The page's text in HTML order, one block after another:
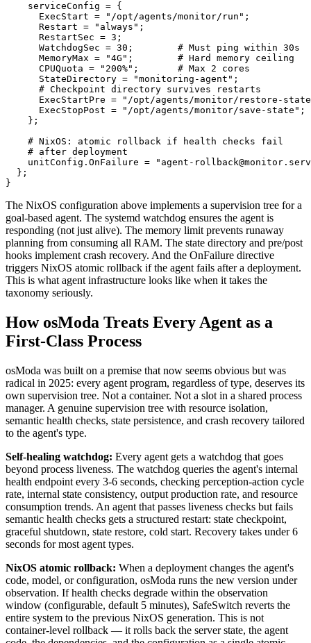
    serviceConfig = {
      ExecStart = "/opt/agents/monitor/run";
      Restart = "always";
      RestartSec = 3;
      WatchdogSec = 30;        # Must ping within 30s
      MemoryMax = "4G";        # Hard memory ceiling
      CPUQuota = "200%";       # Max 2 cores
      StateDirectory = "monitoring-agent";
      # Checkpoint directory survives restarts
ExecStartPre = "/opt/agents/monitor/restore-
      ExecStopPost = "/opt/agents/monitor/save-state";
    };
    # NixOS: atomic rollback if health checks fail
    # after deployment
unitConfig.OnFailure = "agent-
  };
}
The NixOS configuration above implements a supervision tree for a
goal-based agent. The systemd watchdog ensures the agent is
responding (not just alive). The memory limit prevents runaway
planning from consuming all RAM. The state directory and pre/post
hooks implement crash recovery. And the OnFailure directive
triggers NixOS atomic rollback if the agent fails after a deployment.
This is what agent infrastructure looks like when it takes the
taxonomy seriously.
How osModa Treats Every Agent as a
First-Class Process
osModa was built on a premise that now seems obvious but was
radical in 2025: every agent program, regardless of type, deserves its
own supervision tree. Not a container. Not a slot in a shared process
manager. A genuine supervision tree with resource isolation,
semantic health checks, state persistence, and crash recovery tailored
to the agent's type.
Self-healing watchdog: Every agent gets a watchdog that goes
beyond process liveness. The watchdog queries the agent's internal
health endpoint every 3-6 seconds, checking perception-action cycle
rate, internal state consistency, output production rate, and resource
consumption trends. An agent that passes liveness checks but fails
semantic health checks gets a structured restart: state checkpoint,
graceful shutdown, state restore, cold start. Recovery takes under 6
seconds for most agent types.
NixOS atomic rollback: When a deployment changes the agent's
code, model, or configuration, osModa runs the new version under
observation. If health checks degrade within the observation
window (configurable, default 5 minutes), SafeSwitch reverts the
entire system to the previous NixOS generation. This is not
container-level rollback — it rolls back the server state, the agent